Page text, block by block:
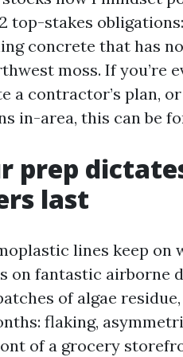
top-stakes
concrete that has
moss. If you’re
a contractor’s plan,
in-area, this can be
prep
last
lines keep on
on fantastic airborne
of algae
flaking,
of a grocery